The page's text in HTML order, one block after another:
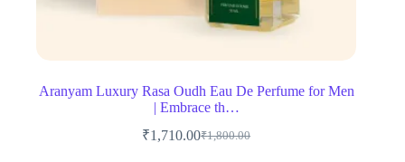
Aranyam Luxury Rasa Oudh Eau De Perfume for Men
| Embrace th…
₹1,800.00
Original
₹1,710.00Current